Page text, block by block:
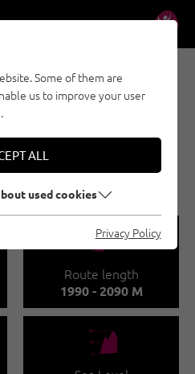
- TYROLEAN
- KAUNERTAL
CLIMB -
🔹
Route length
1990 - 2090 M
🞱
Some of them are
us to improve your user
ALL
used cookies
Privacy Policy